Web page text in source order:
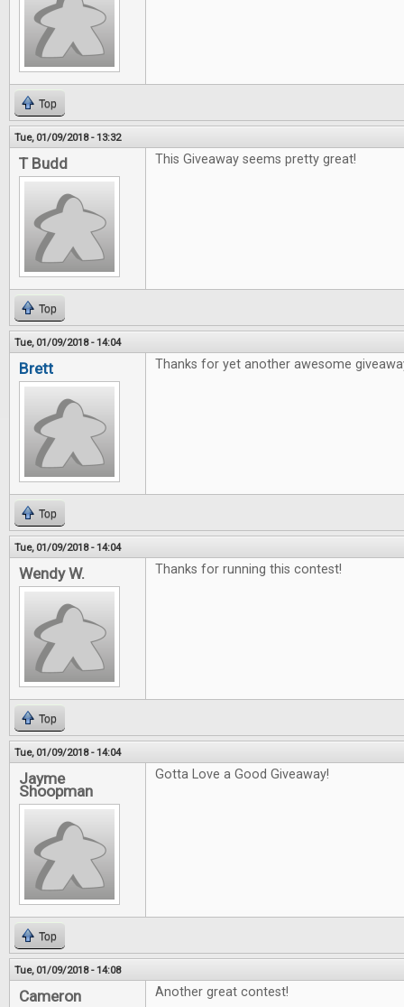
Top
Tue, 01/09/2018 - 13:32
T Budd This Giveaway seems pretty great!
Top
Tue, 01/09/2018 - 14:04
Brett Thanks for yet another awesome
Top
Tue, 01/09/2018 - 14:04
Wendy W. Thanks for running this contest!
Top
Tue, 01/09/2018 - 14:04
Jayme
Shoopman
Gotta Love a Good Giveaway!
Top
Tue, 01/09/2018 - 14:08
Cameron Another great contest!